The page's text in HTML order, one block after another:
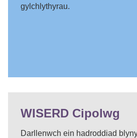
gylchlythyrau.
WISERD Cipolwg
Darllenwch ein hadroddiad